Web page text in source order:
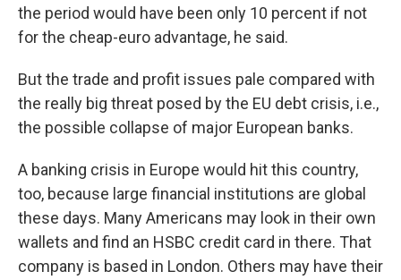
the period would have been only 10 percent if not
for the cheap-euro advantage, he said.
But the trade and profit issues pale compared with
the really big threat posed by the EU debt crisis, i.e.,
the possible collapse of major European banks.
A banking crisis in Europe would hit this country,
too, because large financial institutions are global
these days. Many Americans may look in their own
wallets and find an HSBC credit card in there. That
company is based in London. Others may have their